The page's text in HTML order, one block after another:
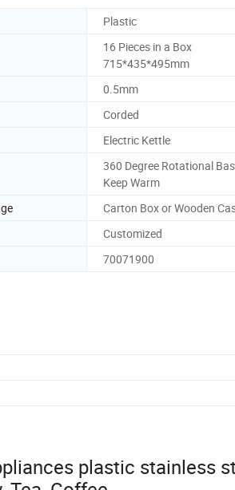
Plastic
16 Pieces in a Box
715*435*495mm
0.5mm
Corded
Electric Kettle
360 Degree Rotational
Keep Warm
Carton Box or Wooden
Customized
70071900
plastic stainless